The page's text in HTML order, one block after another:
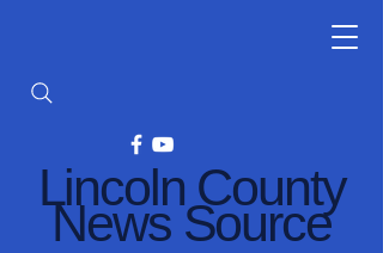
Lincoln County
News Source